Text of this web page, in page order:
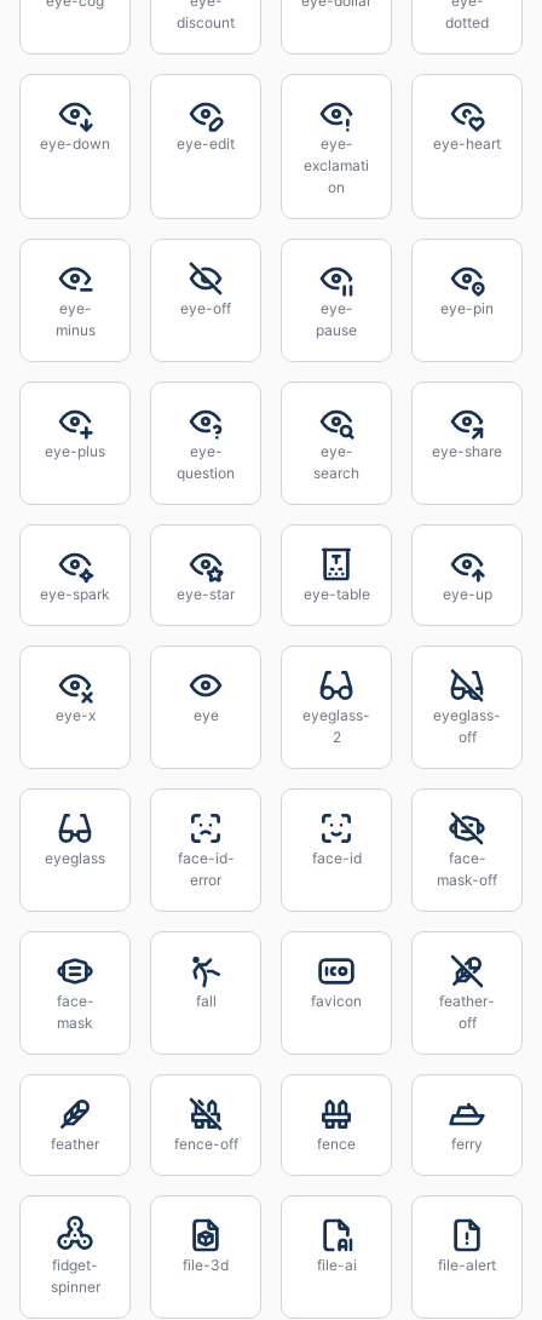
discount
dotted
eye-down eye-edit
eye-
exclamati
on
eye-heart
eye-
minus
eye-off
eye-
pause
eye-pin
eye-plus
eye-
question
eye-
search
eye-share
eye-spark eye-star eye-table eye-up
eye-x eye
eyeglass-
2
eyeglass-
off
eyeglass
face-id-
error
face-id
face-
mask-off
face-
mask
fall favicon
feather-
off
feather fence-off fence ferry
fidget-
spinner
file-3d file-ai file-alert